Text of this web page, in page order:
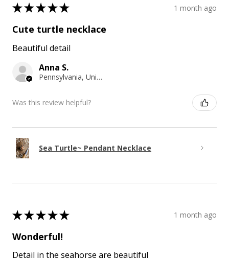
★★★★★ 1 month ago
Cute turtle necklace
Beautiful detail
Anna S.
Pennsylvania, United States
Was this review helpful?
Sea Turtle~ Pendant Necklace
★★★★★ 1 month ago
Wonderful!
Detail in the seahorse are beautiful